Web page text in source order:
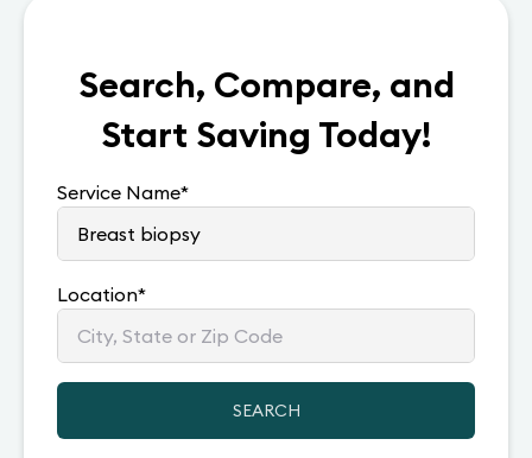
Search, Compare, and
Start Saving Today!
Service Name*
Location*
SEARCH